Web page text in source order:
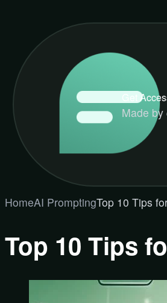
Get
Made by
HomeAI PromptingTop 10 Tips
Top 10 Tips